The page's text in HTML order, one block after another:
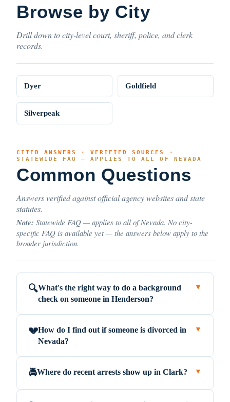
Browse by City
Drill down to city-level court, sheriff, police, and clerk
records.
Dyer Goldfield
Silverpeak
CITED ANSWERS · VERIFIED SOURCES ·
STATEWIDE FAQ — APPLIES TO ALL OF NEVADA
Common Questions
Answers verified against official agency websites and state
statutes.
Note: Statewide FAQ — applies to all of Nevada. No city-
specific FAQ is available yet — the answers below apply to the
broader jurisdiction.
🔍What's the right way to do a background
check on someone in Henderson?
▼
💔How do I find out if someone is divorced in
Nevada?
▼
🚔Where do recent arrests show up in Clark? ▼